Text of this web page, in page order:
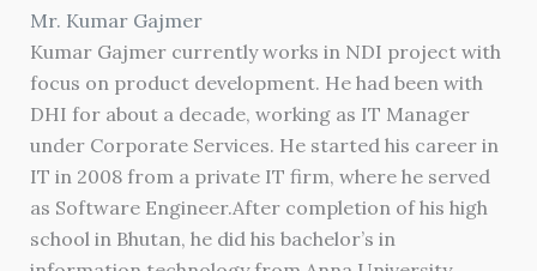
Mr. Kumar Gajmer
Kumar Gajmer currently works in NDI project with
focus on product development. He had been with
DHI for about a decade, working as IT Manager
under Corporate Services. He started his career in
IT in 2008 from a private IT firm, where he served
as Software Engineer.After completion of his high
school in Bhutan, he did his bachelor’s in